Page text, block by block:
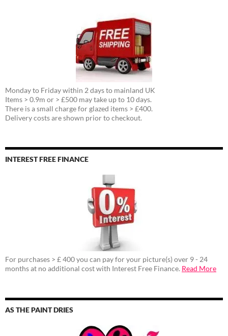
Monday to Friday within 2 days to mainland UK
Items > 0.9m or > £500 may take up to 10 days.
There is a small charge for glazed items > £400.
Delivery costs are shown prior to checkout.
INTEREST FREE FINANCE
For purchases > £ 400 you can pay for your picture(s) over 9 - 24
months at no additional cost with Interest Free Finance. Read More
AS THE PAINT DRIES